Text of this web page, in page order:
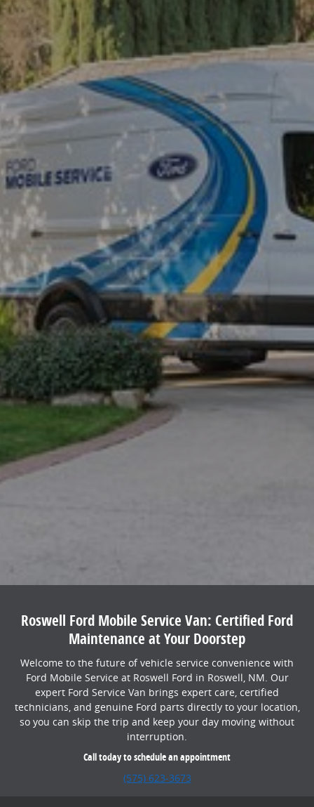
Roswell Ford Mobile Service Van: Certified Ford
Maintenance at Your Doorstep
Welcome to the future of vehicle service convenience with
Ford Mobile Service at Roswell Ford in Roswell, NM. Our
expert Ford Service Van brings expert care, certified
technicians, and genuine Ford parts directly to your location,
so you can skip the trip and keep your day moving without
interruption.
Call today to schedule an appointment
(575) 623-3673